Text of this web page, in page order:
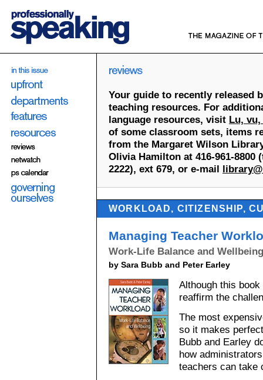
Your guide to recently released
teaching resources. For
language resources, visit Lu,
of some classroom sets, items
from the Margaret Wilson
Olivia Hamilton at 416-961-8800
2222), ext 679, or e-mail
WORKLOAD, CITIZENSHIP,
Managing Teacher
Work-Life Balance and Wellbeing
by Sara Bubb and Peter Earley
Although this
reaffirm the
The most
so it makes
Bubb and Earley
how
teachers can take